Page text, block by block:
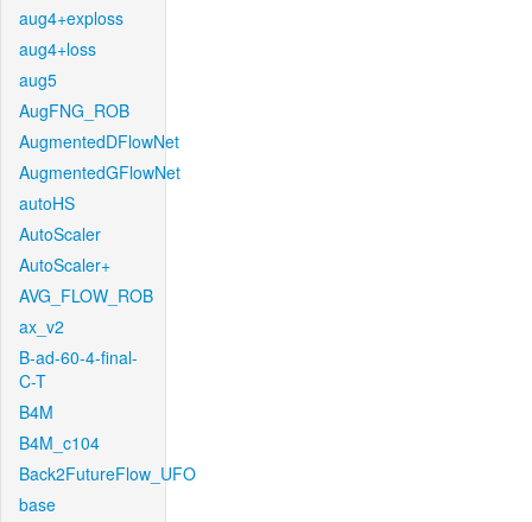
aug4+exploss
aug4+loss
aug5
AugFNG_ROB
AugmentedDFlowNet
AugmentedGFlowNet
autoHS
AutoScaler
AutoScaler+
AVG_FLOW_ROB
ax_v2
B-ad-60-4-final-
C-T
B4M
B4M_c104
Back2FutureFlow_UFO
base